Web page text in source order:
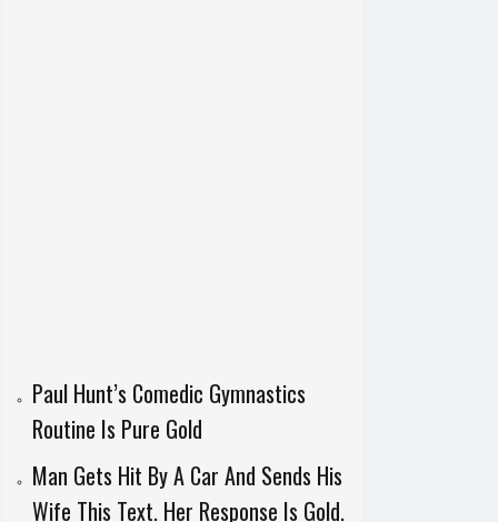
Paul Hunt’s Comedic Gymnastics
Routine Is Pure Gold
Man Gets Hit By A Car And Sends His
Wife This Text. Her Response Is Gold.